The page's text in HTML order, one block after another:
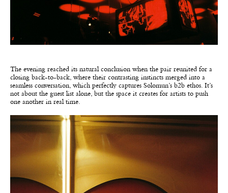
The evening reached its natural conclusion when the pair reunited for a
closing back-to-back, where their contrasting instincts merged into a
seamless conversation, which perfectly captures Solomun’s b2b ethos. It’s
not about the guest list alone, but the space it creates for artists to push
one another in real time.